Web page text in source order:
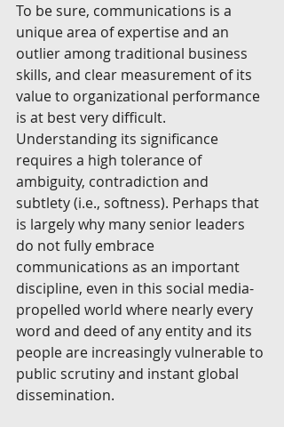
To be sure, communications is a
unique area of expertise and an
outlier among traditional business
skills, and clear measurement of its
value to organizational performance
is at best very difficult.
Understanding its significance
requires a high tolerance of
ambiguity, contradiction and
subtlety (i.e., softness). Perhaps that
is largely why many senior leaders
do not fully embrace
communications as an important
discipline, even in this social media-
propelled world where nearly every
word and deed of any entity and its
people are increasingly vulnerable to
public scrutiny and instant global
dissemination.